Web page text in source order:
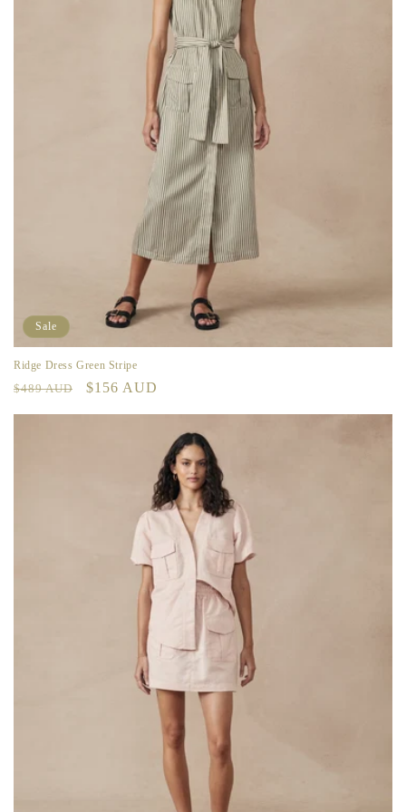
Sale
Ridge Dress Green Stripe
Regular
$489 AUD
Sale
$156 AUD